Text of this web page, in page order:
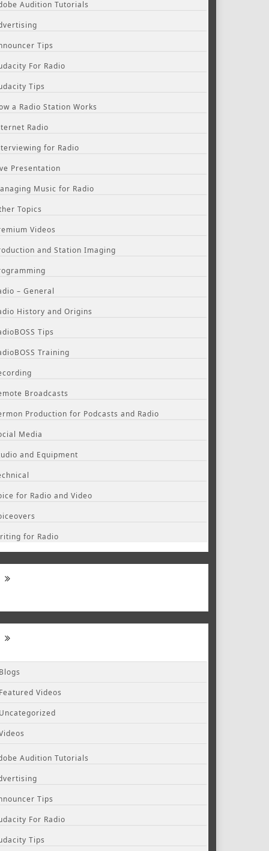
Audition Tutorials
Tips
For Radio
Tips
a Radio Station Works
Radio
for Radio
Presentation
Music for Radio
Topics
Videos
and Station Imaging
– General
History and Origins
Tips
Training
Broadcasts
Production for Podcasts and Radio
Media
and Equipment
for Radio and Video
for Radio
Blogs
Featured Videos
Uncategorized
Audition Tutorials
Tips
For Radio
Tips